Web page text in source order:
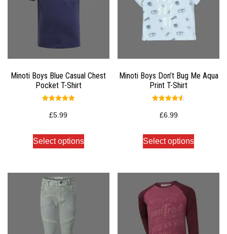
Minoti Boys Blue Casual Chest
Pocket T-Shirt
5.00
out of 5
£5.99
Select options
Minoti Boys Don’t Bug Me Aqua
Print T-Shirt
4.50
out of 5
£6.99
Select options